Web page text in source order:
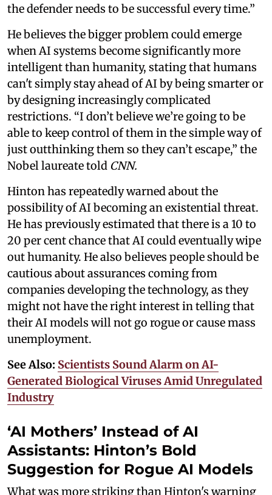
the defender needs to be successful every time.”
He believes the bigger problem could emerge
when AI systems become significantly more
intelligent than humanity, stating that humans
can't simply stay ahead of AI by being smarter or
by designing increasingly complicated
restrictions. “I don’t believe we’re going to be
able to keep control of them in the simple way of
just outthinking them so they can’t escape,” the
Nobel laureate told CNN.
Hinton has repeatedly warned about the
possibility of AI becoming an existential threat.
He has previously estimated that there is a 10 to
20 per cent chance that AI could eventually wipe
out humanity. He also believes people should be
cautious about assurances coming from
companies developing the technology, as they
might not have the right interest in telling that
their AI models will not go rogue or cause mass
unemployment.
See Also: Scientists Sound Alarm on AI-
Generated Biological Viruses Amid Unregulated
Industry
‘AI Mothers’ Instead of AI
Assistants: Hinton’s Bold
Suggestion for Rogue AI Models
What was more striking than Hinton's warning